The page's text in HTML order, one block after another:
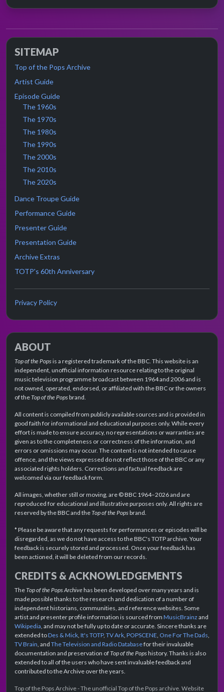
SITEMAP
Top of the Pops Archive
Artist Guide
Episode Guide
The 1960s
The 1970s
The 1980s
The 1990s
The 2000s
The 2010s
The 2020s
Dance Troupe Guide
Performance Guide
Presenter Guide
Presentation Guide
Archive Extras
TOTP's 60th Anniversary
Privacy Policy
ABOUT
Top of the Popsis a registered trademark of the BBC. This website is an
independent, unofficial information resource relating to the original
music television programme broadcast between 1964 and 2006 and is
not owned, operated, endorsed, or affiliated with the BBC or the owners
of theTop of the Popsbrand.
All content is compiled from publicly available sources and is provided in
good faith for informational and educational purposes only. While every
effort is made to ensure accuracy, no representations or warranties are
given as to the completeness or correctness of the information, and
errors or omissions may occur. The content is not intended to cause
offence, and the views expressed do not reflect those of the BBC or any
associated rights holders. Corrections and factual feedback are
welcomed via our feedback form.
All images, whether still or moving, are © BBC 1964–2026 and are
reproduced for educational and illustrative purposes only. All rights are
reserved by the BBC and theTop of the Popsbrand.
* Please be aware that any requests for performances or episodes will be
disregarded, as we do not have access to the BBC's TOTP archive. Your
feedback is securely stored and processed. Once your feedback has
been actioned, it will be deleted from our records.
CREDITS & ACKNOWLEDGEMENTS
TheTop of the Pops Archivehas been developed over many years and is
made possible thanks to the research and dedication of a number of
independent historians, communities, and reference websites. Some
artist and presenter profile information is sourced from MusicBrainz and
Wikipedia, and may not be fully up to date or accurate. Sincere thanks are
extended toDes & Mick, It's TOTP, TV Ark, POPSCENE, One For The Dads,
TV Brain, and The Television and Radio Databasefor their invaluable
documentation and preservation ofTop of the Popshistory. Thanks is also
extended to all of the users who have sent invaluable feedback and
contributed to the Archive over the years.
Top of the Pops Archive - The unofficial Top of the Pops archive. Website